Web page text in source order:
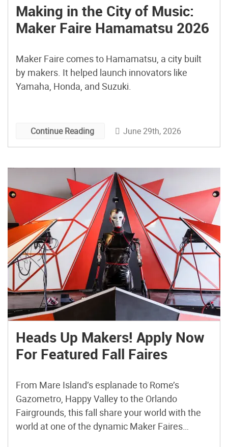
Making in the City of Music:
Maker Faire Hamamatsu 2026
Maker Faire comes to Hamamatsu, a city built
by makers. It helped launch innovators like
Yamaha, Honda, and Suzuki.
Continue Reading June 29th, 2026
Heads Up Makers! Apply Now
For Featured Fall Faires
From Mare Island’s esplanade to Rome’s
Gazometro, Happy Valley to the Orlando
Fairgrounds, this fall share your world with the
world at one of the dynamic Maker Faires